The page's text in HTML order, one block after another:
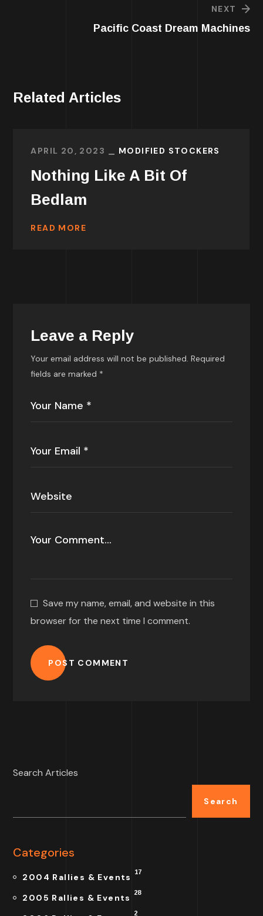
NEXT
Pacific Coast Dream Machines
Related Articles
APRIL 20, 2023 MODIFIED STOCKERS
Nothing Like A Bit Of
Bedlam
READ MORE
Leave a Reply
Your email address will not be published. Required
fields are marked *
Save my name, email, and website in this
browser for the next time I comment.
POST COMMENT
Search Articles
Search
Categories
2004 Rallies & Events 17
2005 Rallies & Events 28
2